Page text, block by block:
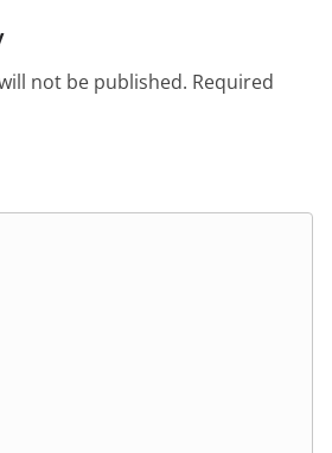
not be published. Required